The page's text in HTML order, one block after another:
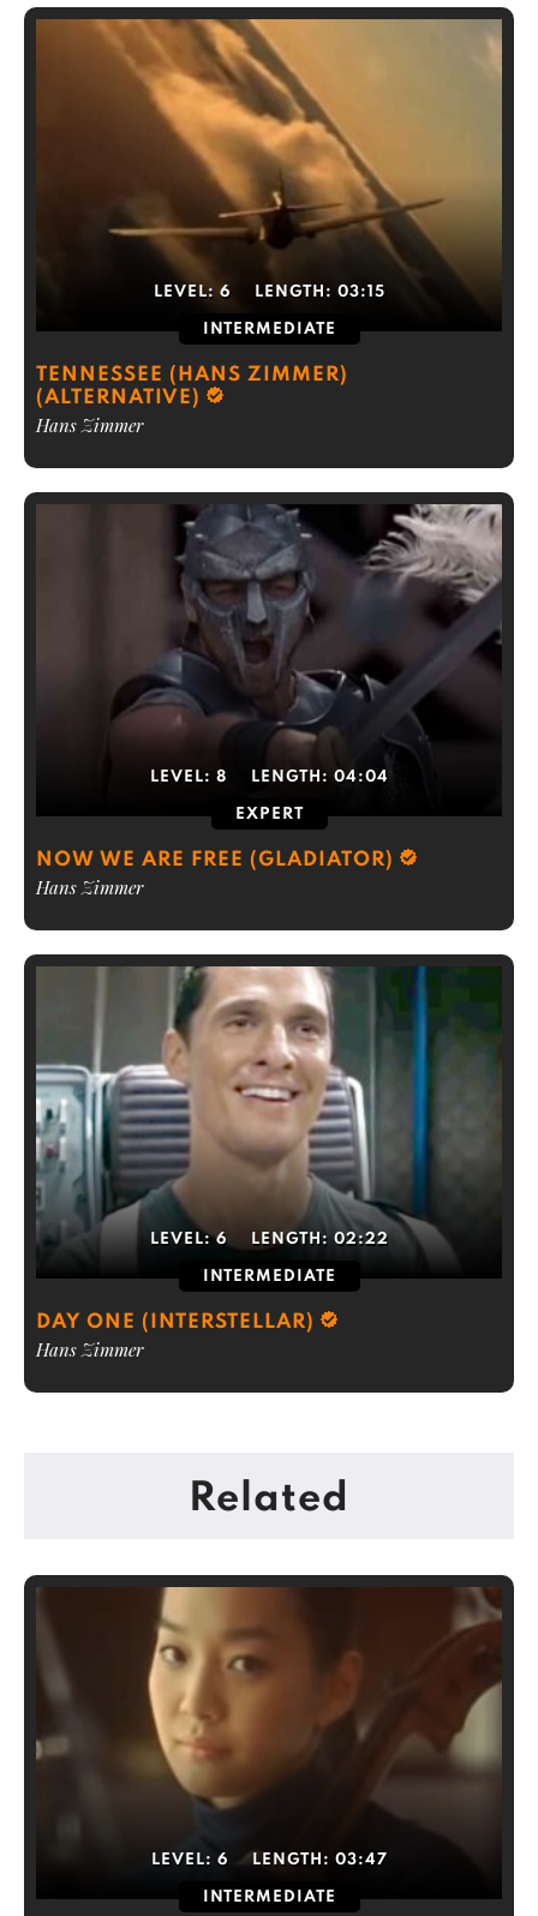
LEVEL: 6 LENGTH: 03:15
INTERMEDIATE
TENNESSEE (HANS ZIMMER)
(ALTERNATIVE)
Hans Zimmer
LEVEL: 8 LENGTH: 04:04
EXPERT
NOW WE ARE FREE (GLADIATOR)
Hans Zimmer
LEVEL:6 LENGTH: 02:22
INTERMEDIATE
DAY ONE (INTERSTELLAR)
Hans Zimmer
Related
LEVEL: 6 LENGTH: 03:47
INTERMEDIATE